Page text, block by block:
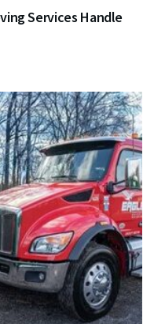
Services Handle